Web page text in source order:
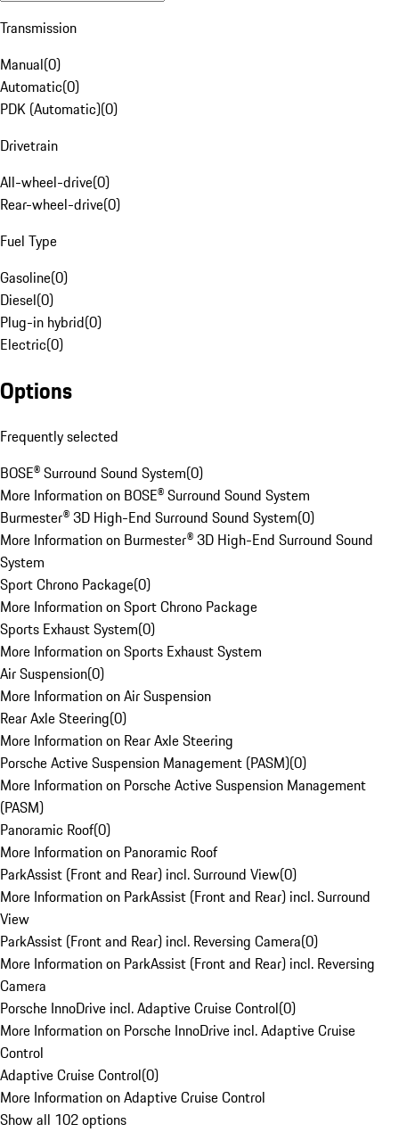
Transmission
Manual(0)
Automatic(0)
PDK (Automatic)(0)
Drivetrain
All-wheel-drive(0)
Rear-wheel-drive(0)
Fuel Type
Gasoline(0)
Diesel(0)
Plug-in hybrid(0)
Electric(0)
Options
Frequently selected
BOSE® Surround Sound System(0)
More Information on BOSE® Surround Sound System
Burmester® 3D High-End Surround Sound System(0)
More Information on Burmester® 3D High-End Surround Sound
System
Sport Chrono Package(0)
More Information on Sport Chrono Package
Sports Exhaust System(0)
More Information on Sports Exhaust System
Air Suspension(0)
More Information on Air Suspension
Rear Axle Steering(0)
More Information on Rear Axle Steering
Porsche Active Suspension Management (PASM)(0)
More Information on Porsche Active Suspension Management
(PASM)
Panoramic Roof(0)
More Information on Panoramic Roof
ParkAssist (Front and Rear) incl. Surround View(0)
More Information on ParkAssist (Front and Rear) incl. Surround
View
ParkAssist (Front and Rear) incl. Reversing Camera(0)
More Information on ParkAssist (Front and Rear) incl. Reversing
Camera
Porsche InnoDrive incl. Adaptive Cruise Control(0)
More Information on Porsche InnoDrive incl. Adaptive Cruise
Control
Adaptive Cruise Control(0)
More Information on Adaptive Cruise Control
Show all 102 options